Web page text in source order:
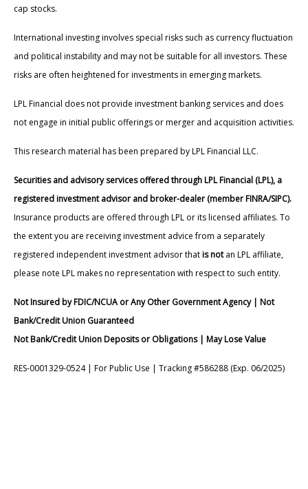
cap stocks.
International investing involves special risks such as currency fluctuation
and political instability and may not be suitable for all investors. These
risks are often heightened for investments in emerging markets.
LPL Financial does not provide investment banking services and does
not engage in initial public offerings or merger and acquisition activities.
This research material has been prepared by LPL Financial LLC.
Securities and advisory services offered through LPL Financial (LPL), a
registered investment advisor and broker-dealer (member FINRA/SIPC).
Insurance products are offered through LPL or its licensed affiliates. To
the extent you are receiving investment advice from a separately
registered independent investment advisor thatis notan LPL affiliate,
please note LPL makes no representation with respect to such entity.
Not Insured by FDIC/NCUA or Any Other Government Agency | Not
Bank/Credit Union Guaranteed
Not Bank/Credit Union Deposits or Obligations | May Lose Value
RES-0001329-0524 | For Public Use | Tracking #586288 (Exp. 06/2025)